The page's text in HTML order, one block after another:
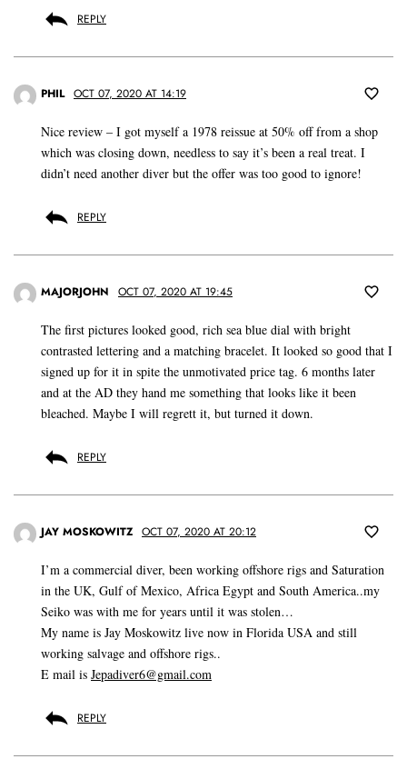
REPLY
PHIL OCT 07, 2020 AT 14:19
Nice review – I got myself a 1978 reissue at 50% off from a shop
which was closing down, needless to say it’s been a real treat. I
didn’t need another diver but the offer was too good to ignore!
REPLY
MAJORJOHN OCT 07, 2020 AT 19:45
The first pictures looked good, rich sea blue dial with bright
contrasted lettering and a matching bracelet. It looked so good that I
signed up for it in spite the unmotivated price tag. 6 months later
and at the AD they hand me something that looks like it been
bleached. Maybe I will regrett it, but turned it down.
REPLY
JAY MOSKOWITZ OCT 07, 2020 AT 20:12
I’m a commercial diver, been working offshore rigs and Saturation
in the UK, Gulf of Mexico, Africa Egypt and South America..my
Seiko was with me for years until it was stolen…
My name is Jay Moskowitz live now in Florida USA and still
working salvage and offshore rigs..
E mail is Jepadiver6@gmail.com
REPLY